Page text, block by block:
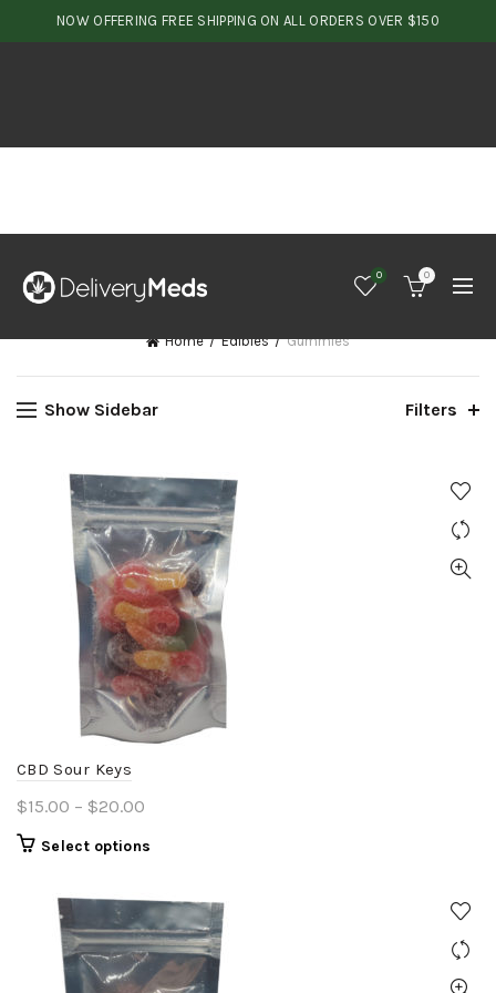
NOW OFFERING FREE SHIPPING ON ALL ORDERS OVER $150
0 0
Home Edibles Gummies
Show Sidebar Filters
CBD Sour Keys
$15.00 – $20.00
$20.00
Select options
has
multiple
variants.
The